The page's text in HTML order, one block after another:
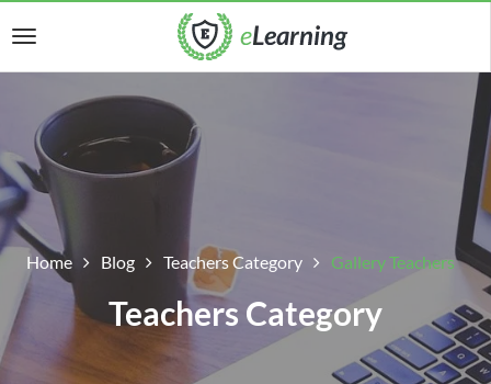
Home Blog Teachers Category Gallery Teachers
Teachers Category